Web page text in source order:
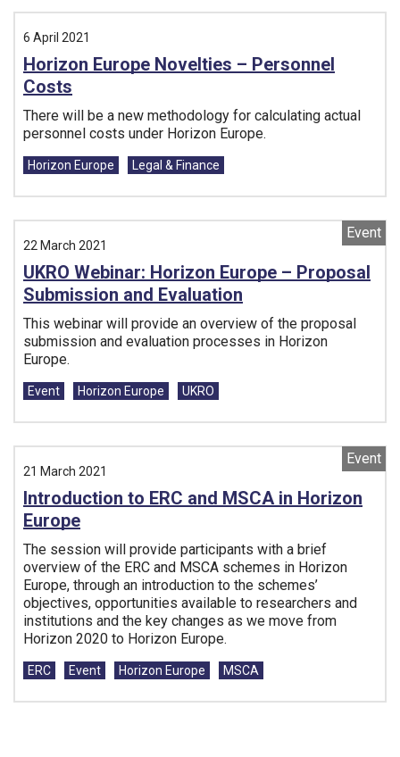
6 April 2021
Horizon Europe Novelties – Personnel
Costs
There will be a new methodology for calculating actual
personnel costs under Horizon Europe.
Tags:
Horizon Europe Legal & Finance
Event
22 March 2021
UKRO Webinar: Horizon Europe – Proposal
Submission and Evaluation
This webinar will provide an overview of the proposal
submission and evaluation processes in Horizon
Europe.
Tags:
Event Horizon Europe UKRO
Event
21 March 2021
Introduction to ERC and MSCA in Horizon
Europe
The session will provide participants with a brief
overview of the ERC and MSCA schemes in Horizon
Europe, through an introduction to the schemes’
objectives, opportunities available to researchers and
institutions and the key changes as we move from
Horizon 2020 to Horizon Europe.
Tags:
ERC Event Horizon Europe MSCA